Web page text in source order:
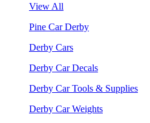
View All
Pine Car Derby
Derby Cars
Derby Car Decals
Derby Car Tools & Supplies
Derby Car Weights